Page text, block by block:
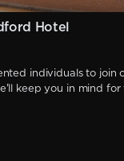
Hotel
individuals to join
keep you in mind